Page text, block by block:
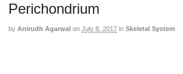
Perichondrium
by Anirudh Agarwal on July 8, 2017 in Skeletal System